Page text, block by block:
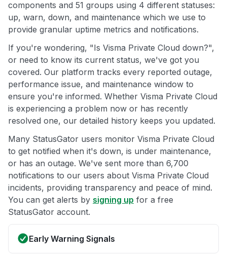
components and 51 groups using 4 different statuses:
up, warn, down, and maintenance which we use to
provide granular uptime metrics and notifications.
If you're wondering, "Is Visma Private Cloud down?",
or need to know its current status, we've got you
covered. Our platform tracks every reported outage,
performance issue, and maintenance window to
ensure you're informed. Whether Visma Private Cloud
is experiencing a problem now or has recently
resolved one, our detailed history keeps you updated.
Many StatusGator users monitor Visma Private Cloud
to get notified when it's down, is under maintenance,
or has an outage. We've sent more than 6,700
notifications to our users about Visma Private Cloud
incidents, providing transparency and peace of mind.
You can get alerts by signing up for a free
StatusGator account.
Early Warning Signals